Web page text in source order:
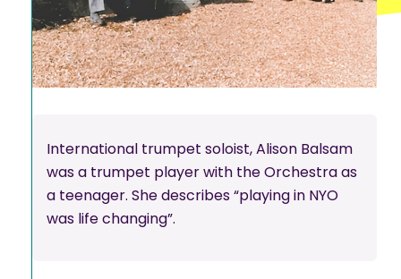
International trumpet soloist, Alison Balsam
was a trumpet player with the Orchestra as
a teenager. She describes “playing in NYO
was life changing”.